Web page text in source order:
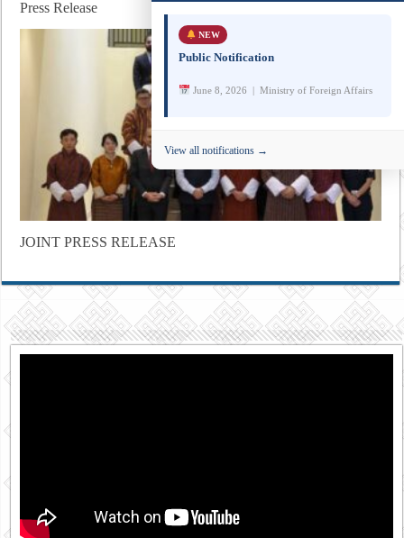
Press Release
JOINT PRESS RELEASE
NEW
Public Notification
June 8, 2026 | Ministry of Foreign Affairs
View all notifications →